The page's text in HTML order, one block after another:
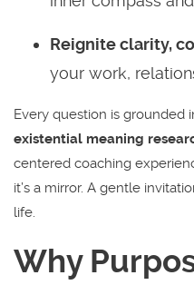
Reignite clarity,
your work,
Every question is grounded
existential meaning
centered coaching
it’s a mirror. A gentle
life.
Why